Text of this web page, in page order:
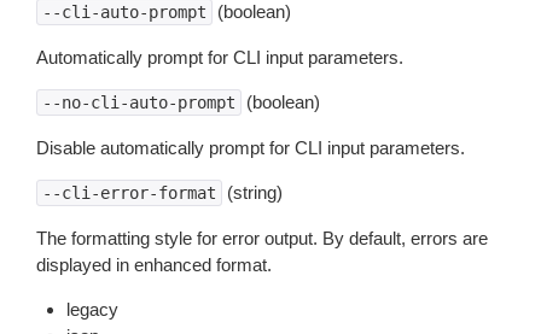
--cli-auto-prompt (boolean)
Automatically prompt for CLI input parameters.
--no-cli-auto-prompt (boolean)
Disable automatically prompt for CLI input parameters.
--cli-error-format (string)
The formatting style for error output. By default, errors are
displayed in enhanced format.
legacy